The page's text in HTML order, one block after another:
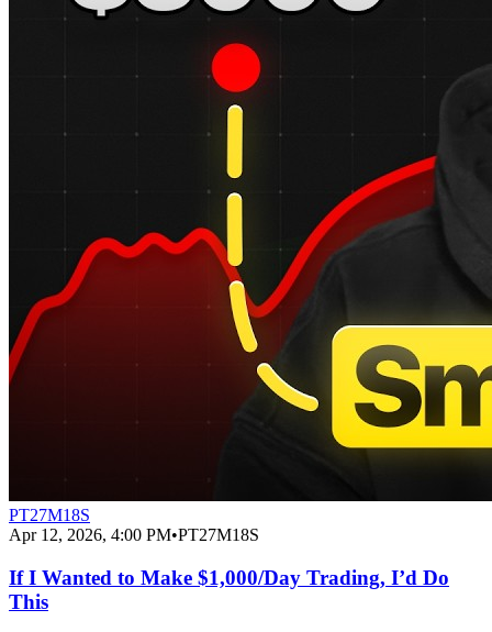
PT27M18S
Apr 12, 2026, 4:00 PM•PT27M18S
If I Wanted to Make $1,000/Day Trading, I’d Do
This